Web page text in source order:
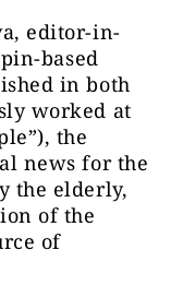
editor-in-
based
in both
worked at
the
news for the
the elderly,
of the
of